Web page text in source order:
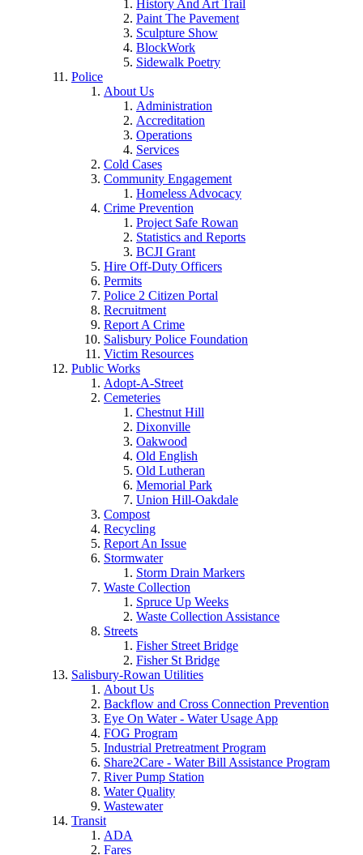
History And Art Trail
Paint The Pavement
Sculpture Show
BlockWork
Sidewalk Poetry
Police
About Us
Administration
Accreditation
Operations
Services
Cold Cases
Community Engagement
Homeless Advocacy
Crime Prevention
Project Safe Rowan
Statistics and Reports
BCJI Grant
Hire Off-Duty Officers
Permits
Police 2 Citizen Portal
Recruitment
Report A Crime
Salisbury Police Foundation
Victim Resources
Public Works
Adopt-A-Street
Cemeteries
Chestnut Hill
Dixonville
Oakwood
Old English
Old Lutheran
Memorial Park
Union Hill-Oakdale
Compost
Recycling
Report An Issue
Stormwater
Storm Drain Markers
Waste Collection
Spruce Up Weeks
Waste Collection Assistance
Streets
Fisher Street Bridge
Fisher St Bridge
Salisbury-Rowan Utilities
About Us
Backflow and Cross Connection Prevention
Eye On Water - Water Usage App
FOG Program
Industrial Pretreatment Program
Share2Care - Water Bill Assistance Program
River Pump Station
Water Quality
Wastewater
Transit
ADA
Fares